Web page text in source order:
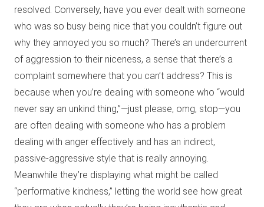
resolved. Conversely, have you ever dealt with someone
who was so busy being nice that you couldn’t figure out
why they annoyed you so much? There’s an undercurrent
of aggression to their niceness, a sense that there’s a
complaint somewhere that you can’t address? This is
because when you’re dealing with someone who “would
never say an unkind thing,”—just please, omg, stop—you
are often dealing with someone who has a problem
dealing with anger effectively and has an indirect,
passive-aggressive style that is really annoying.
Meanwhile they’re displaying what might be called
“performative kindness,” letting the world see how great